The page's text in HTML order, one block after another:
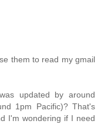
them to read my gmail
updated by around
1pm Pacific)? That's
I'm wondering if I need